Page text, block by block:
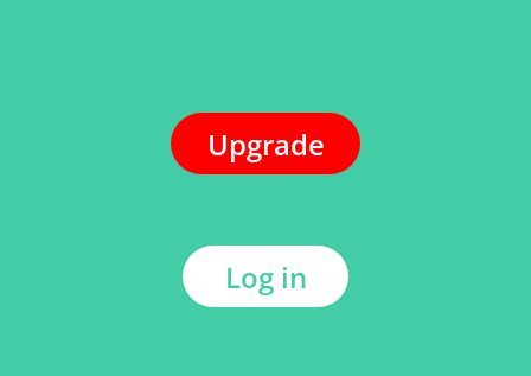
Upgrade
Log in